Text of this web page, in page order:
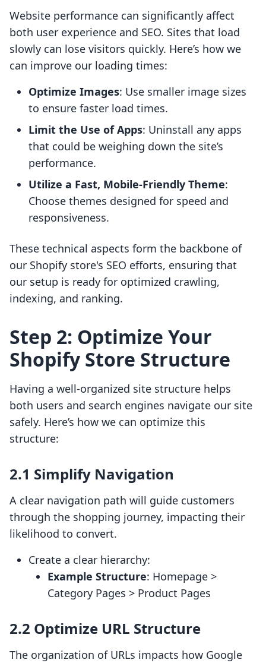
Website performance can significantly affect
both user experience and SEO. Sites that load
slowly can lose visitors quickly. Here’s how we
can improve our loading times:
Optimize Images: Use smaller image sizes
to ensure faster load times.
Limit the Use of Apps: Uninstall any apps
that could be weighing down the site’s
performance.
Utilize a Fast, Mobile-Friendly Theme:
Choose themes designed for speed and
responsiveness.
These technical aspects form the backbone of
our Shopify store's SEO efforts, ensuring that
our setup is ready for optimized crawling,
indexing, and ranking.
Step 2: Optimize Your
Shopify Store Structure
Having a well-organized site structure helps
both users and search engines navigate our site
safely. Here’s how we can optimize this
structure:
2.1 Simplify Navigation
A clear navigation path will guide customers
through the shopping journey, impacting their
likelihood to convert.
Create a clear hierarchy:
Example Structure: Homepage >
Category Pages > Product Pages
2.2 Optimize URL Structure
The organization of URLs impacts how Google